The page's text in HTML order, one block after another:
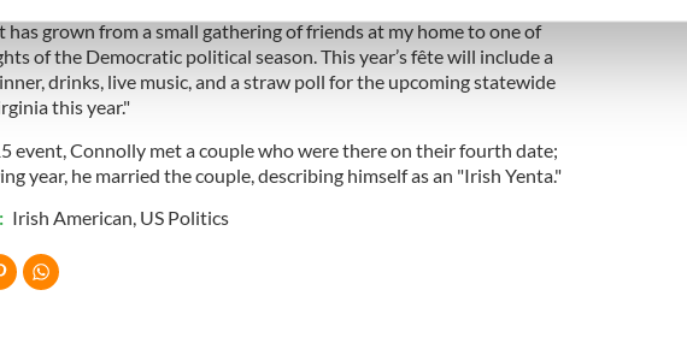
to personalise content and ads, to provide social media features and to
about your use of our site with our social media, advertising and analytics
that you’ve provided to them or that they’ve collected from your use of their
has grown from a small gathering of friends at my home to one of
of the Democratic political season. This year’s fête will include a
drinks, live music, and a straw poll for the upcoming statewide
this year."
event, Connolly met a couple who were there on their fourth date;
year, he married the couple, describing himself as an "Irish Yenta."
Irish American US Politics